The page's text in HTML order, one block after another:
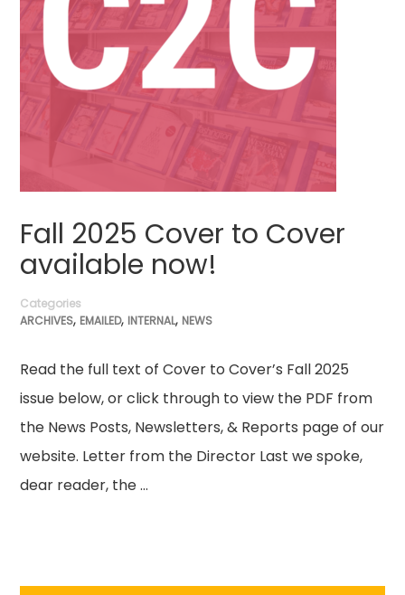
Fall 2025 Cover to Cover
available now!
Categories
ARCHIVES, EMAILED, INTERNAL, NEWS
Read the full text of Cover to Cover’s Fall 2025
issue below, or click through to view the PDF from
the News Posts, Newsletters, & Reports page of our
website. Letter from the Director Last we spoke,
dear reader, the …